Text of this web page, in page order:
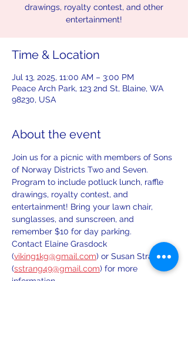
drawings, royalty contest, and other
entertainment!
Time & Location
Jul 13, 2025, 11:00 AM – 3:00 PM
Peace Arch Park, 123 2nd St, Blaine, WA
98230, USA
About the event
Join us for a picnic with members of Sons
of Norway Districts Two and Seven.
Program to include potluck lunch, raffle
drawings, royalty contest, and
entertainment! Bring your lawn chair,
sunglasses, and sunscreen, and
remember $10 for day parking.
Contact Elaine Grasdock
(viking1kg@gmail.com) or Susan Strang
(sstrang49@gmail.com) for more
information.